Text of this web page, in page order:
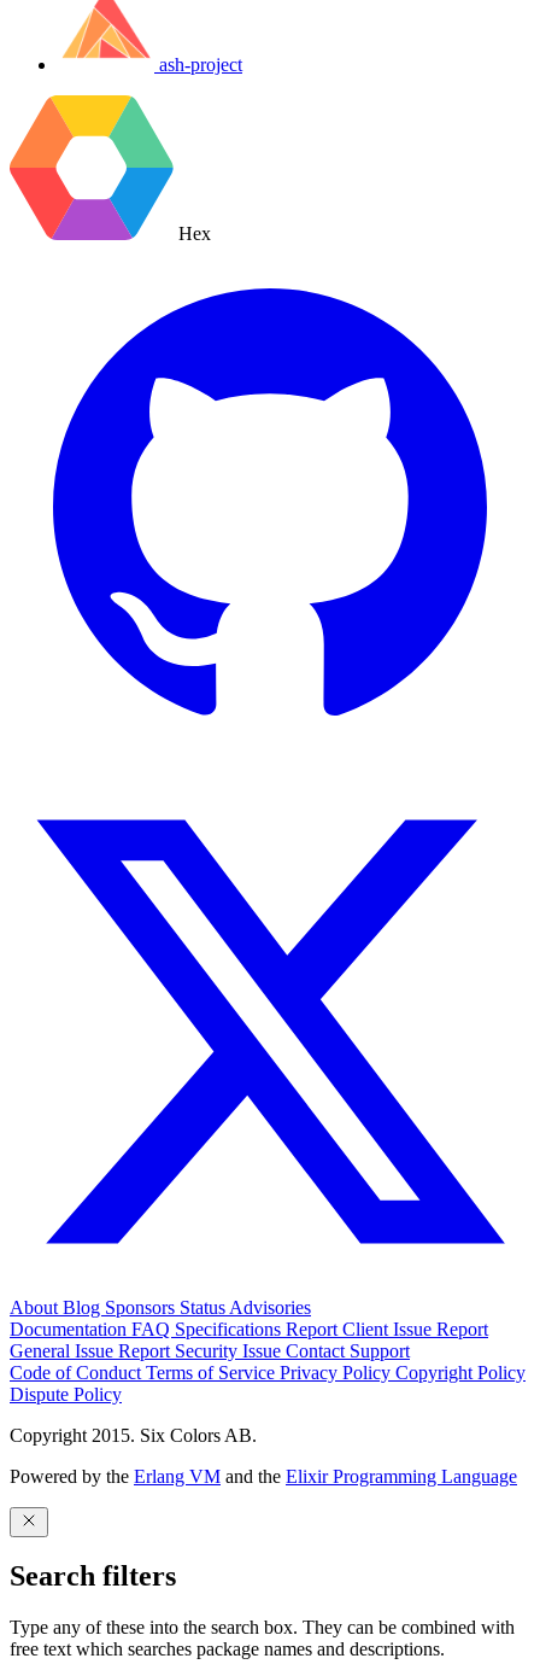
ash-project
Hex
About Blog Sponsors Status Advisories
Documentation FAQ Specifications Report Client Issue Report
General Issue Report Security Issue Contact Support
Code of Conduct Terms of Service Privacy Policy Copyright Policy
Dispute Policy
Copyright 2015. Six Colors AB.
Powered by the Erlang VM and the Elixir Programming Language
Search filters
Type any of these into the search box. They can be combined with
free text which searches package names and descriptions.